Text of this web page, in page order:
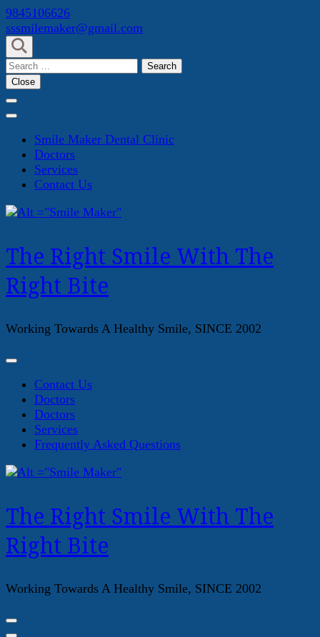
Skip
to
content
(Press
Enter)
9845106626
sssmilemaker@gmail.com
Search
for:
Close
Smile Maker Dental Clinic
Doctors
Services
Contact Us
The Right Smile With The
Right Bite
Working Towards A Healthy Smile, SINCE 2002
Contact Us
Doctors
Doctors
Services
Frequently Asked Questions
The Right Smile With The
Right Bite
Working Towards A Healthy Smile, SINCE 2002